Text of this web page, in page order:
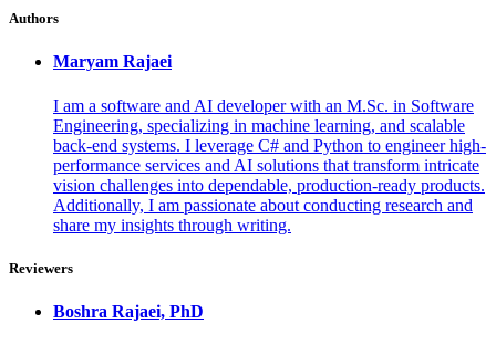
Authors
Maryam Rajaei
I am a software and AI developer with an M.Sc. in Software
Engineering, specializing in machine learning, and scalable
back-end systems. I leverage C# and Python to engineer high-
performance services and AI solutions that transform intricate
vision challenges into dependable, production-ready products.
Additionally, I am passionate about conducting research and
share my insights through writing.
Reviewers
Boshra Rajaei, PhD